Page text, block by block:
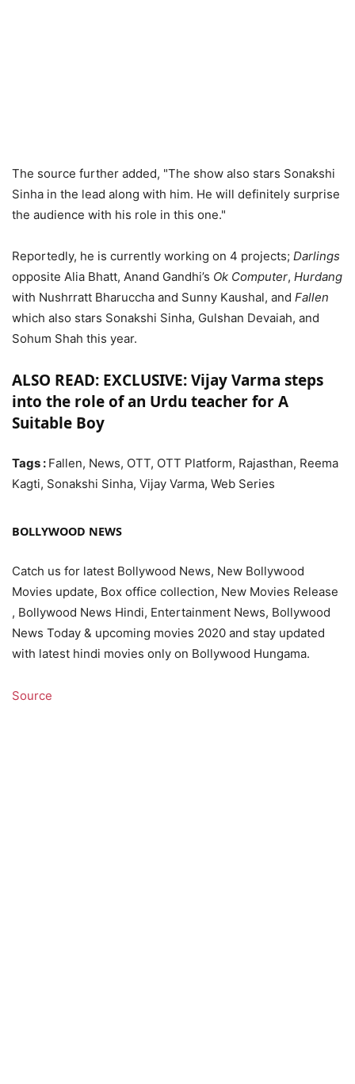
The source further added, "The show also stars Sonakshi
Sinha in the lead along with him. He will definitely surprise
the audience with his role in this one."
Reportedly, he is currently working on 4 projects; Darlings
opposite Alia Bhatt, Anand Gandhi’s Ok Computer, Hurdang
with Nushrratt Bharuccha and Sunny Kaushal, and Fallen
which also stars Sonakshi Sinha, Gulshan Devaiah, and
Sohum Shah this year.
ALSO READ: EXCLUSIVE: Vijay Varma steps
into the role of an Urdu teacher for A
Suitable Boy
Tags : Fallen, News, OTT, OTT Platform, Rajasthan, Reema
Kagti, Sonakshi Sinha, Vijay Varma, Web Series
BOLLYWOOD NEWS
Catch us for latest Bollywood News, New Bollywood
Movies update, Box office collection, New Movies Release
, Bollywood News Hindi, Entertainment News, Bollywood
News Today & upcoming movies 2020 and stay updated
with latest hindi movies only on Bollywood Hungama.
Source